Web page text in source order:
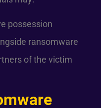
possession
ransomware
of the victim